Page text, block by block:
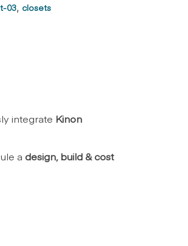
03, closets
integrate Kinon
a design, build & cost